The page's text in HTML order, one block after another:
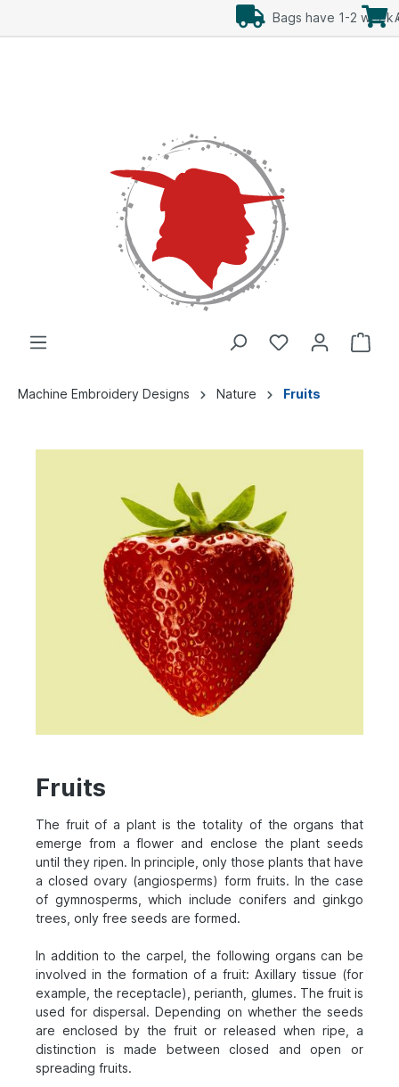
Add Freebees as well
Machine Embroidery Designs Nature Fruits
Fruits
The fruit of a plant is the totality of the organs that
emerge from a flower and enclose the plant seeds
until they ripen. In principle, only those plants that have
a closed ovary (angiosperms) form fruits. In the case
of gymnosperms, which include conifers and ginkgo
trees, only free seeds are formed.
In addition to the carpel, the following organs can be
involved in the formation of a fruit: Axillary tissue (for
example, the receptacle), perianth, glumes. The fruit is
used for dispersal. Depending on whether the seeds
are enclosed by the fruit or released when ripe, a
distinction is made between closed and open or
spreading fruits.